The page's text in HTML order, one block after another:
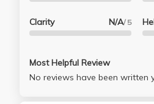
Clarity N/A/ 5
Most Helpful Review
No reviews have been written